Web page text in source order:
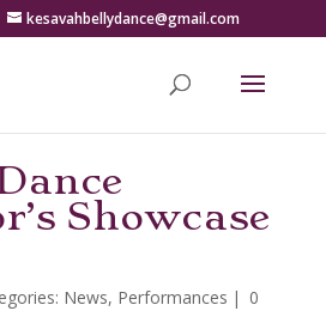
kesavahbellydance@gmail.com
Showcase
News, Performances | 0